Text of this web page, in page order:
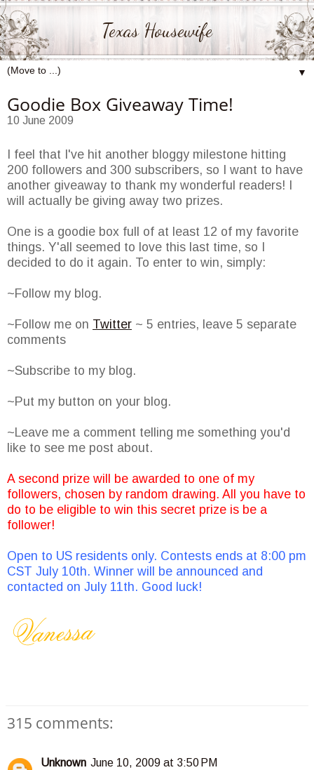
Texas Housewife
▼
Goodie Box Giveaway Time!
10 June 2009
I feel that I've hit another bloggy milestone hitting
200 followers and 300 subscribers, so I want to have
another giveaway to thank my wonderful readers! I
will actually be giving away two prizes.
One is a goodie box full of at least 12 of my favorite
things. Y'all seemed to love this last time, so I
decided to do it again. To enter to win, simply:
~Follow my blog.
~Follow me on Twitter ~ 5 entries, leave 5 separate
comments
~Subscribe to my blog.
~Put my button on your blog.
~Leave me a comment telling me something you'd
like to see me post about.
A second prize will be awarded to one of my
followers, chosen by random drawing. All you have to
do to be eligible to win this secret prize is be a
follower!
Open to US residents only. Contests ends at 8:00 pm
CST July 10th. Winner will be announced and
contacted on July 11th. Good luck!
315 comments:
Unknown June 10, 2009 at 3:50 PM